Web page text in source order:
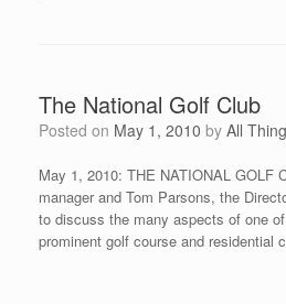
The National Golf Club
Posted on May 1, 2010 by All
May 1, 2010: THE NATIONAL GOLF
manager and Tom Parsons, the
to discuss the many aspects of one
prominent golf course and residential